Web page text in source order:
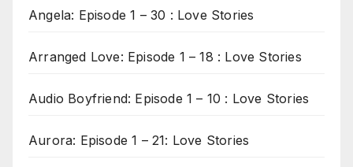
Angela: Episode 1 – 30 : Love Stories
Arranged Love: Episode 1 – 18 : Love Stories
Audio Boyfriend: Episode 1 – 10 : Love Stories
Aurora: Episode 1 – 21: Love Stories